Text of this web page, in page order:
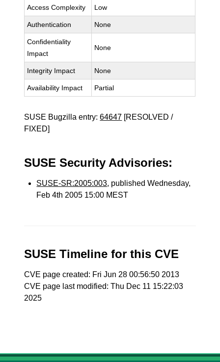
Access Complexity Low
Authentication None
Confidentiality
Impact
None
Integrity Impact None
Availability Impact Partial
SUSE Bugzilla entry:64647 [RESOLVED /
FIXED]
SUSE Security Advisories:
SUSE-SR:2005:003, published Wednesday,
Feb 4th 2005 15:00 MEST
SUSE Timeline for this CVE
CVE page created: Fri Jun 28 00:56:50 2013
CVE page last modified: Thu Dec 11 15:22:03
2025